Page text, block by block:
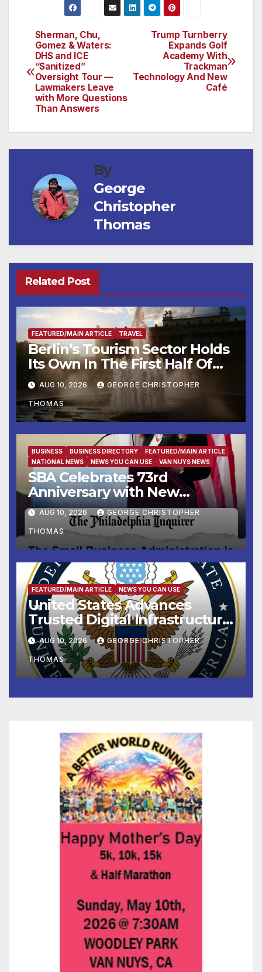
Post
navigation
Trump Turnberry
Expands Golf
Academy With
Trackman
Technology And New
Café
Sherman, Chu,
Gomez & Waters:
DHS and ICE
“Sanitized”
Oversight Tour —
Lawmakers Leave
with More Questions
Than Answers
By
George
Christopher
Thomas
Related Post
FEATURED/MAIN ARTICLE TRAVEL
Berlin’s Tourism Sector Holds
Its Own In The First Half Of
2026
AUG 10, 2026 GEORGE CHRISTOPHER
THOMAS
BUSINESS BUSINESS DIRECTORY
FEATURED/MAIN ARTICLE
NATIONAL NEWS
NEWS YOU CAN USE VAN NUYS NEWS
SBA Celebrates 73rd
Anniversary with New
SBA.gov; Streamlines Capital
and Resources for Small
Businesses and
Manufacturers
AUG 10, 2026 GEORGE CHRISTOPHER
THOMAS
FEATURED/MAIN ARTICLE NEWS YOU CAN USE
United States Advances
Trusted Digital Infrastructure
at CANTO 2026
AUG 10, 2026 GEORGE CHRISTOPHER
THOMAS